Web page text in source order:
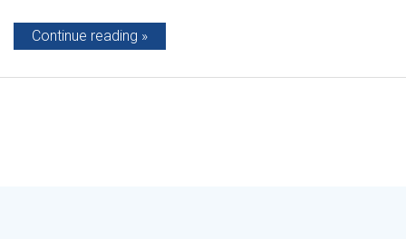
Continue reading